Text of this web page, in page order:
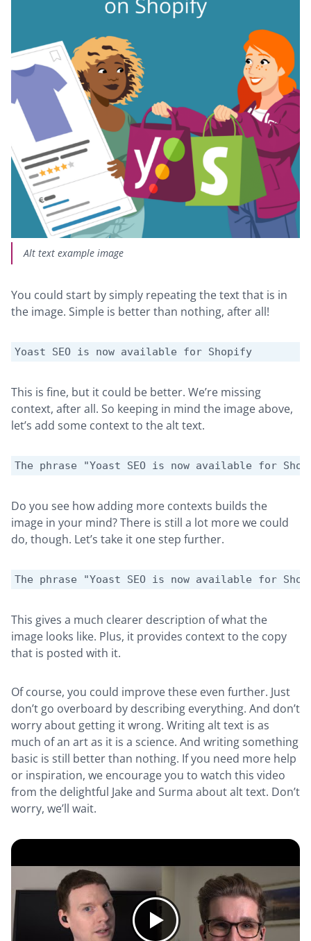
Alt text example image
You could start by simply repeating the text that is in
the image. Simple is better than nothing, after all!
Yoast SEO is now available for Shopify
This is fine, but it could be better. We’re missing
context, after all. So keeping in mind the image above,
let’s add some context to the alt text.
The phrase "Yoast SEO is now available for
Do you see how adding more contexts builds the
image in your mind? There is still a lot more we could
do, though. Let’s take it one step further.
The phrase "Yoast SEO is now available for
This gives a much clearer description of what the
image looks like. Plus, it provides context to the copy
that is posted with it.
Of course, you could improve these even further. Just
don’t go overboard by describing everything. And don’t
worry about getting it wrong. Writing alt text is as
much of an art as it is a science. And writing something
basic is still better than nothing. If you need more help
or inspiration, we encourage you to watch this video
from the delightful Jake and Surma about alt text. Don’t
worry, we’ll wait.